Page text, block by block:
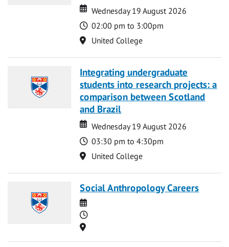
Date
Date
Wednesday 19 August 2026
Time
02:00 pm to 3:00pm
Location
United College
Integrating undergraduate
students into research projects: a
comparison between Scotland
and Brazil
Date
Date
Wednesday 19 August 2026
Time
03:30 pm to 4:30pm
Location
United College
Social Anthropology Careers
Date
Time
Location